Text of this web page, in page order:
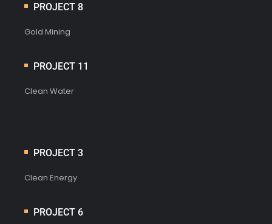
PROJECT 8
Gold Mining
PROJECT 11
Clean Water
PROJECT 3
Clean Energy
PROJECT 6